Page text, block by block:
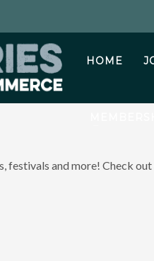
HOME
festivals and more! Check